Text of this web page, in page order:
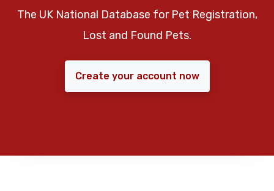
The UK National Database for Pet Registration,
Lost and Found Pets.
Create your account now